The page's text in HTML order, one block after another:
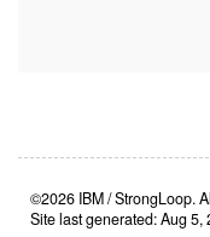
©2026 IBM / StrongLoop.
Site last generated: Aug 5,